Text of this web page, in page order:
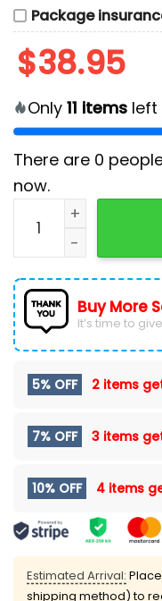
Package
$38.95
Only 11 items left
There are 0
now.
Buffalo Bills Camo
Buy More
It’s time to
5% OFF 2 items
7% OFF 3 items
10% OFF 4 items
Estimated Arrival:
shipping method) to